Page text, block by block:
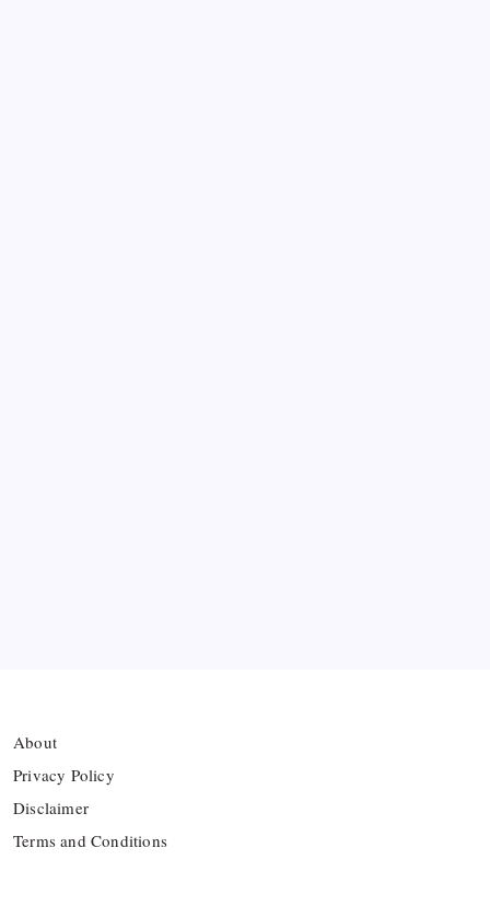
About
Privacy Policy
Disclaimer
Terms and Conditions